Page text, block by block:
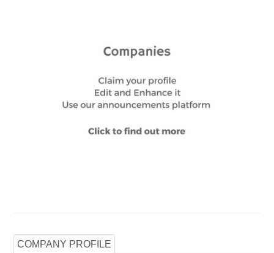
COMPANY PROFILE